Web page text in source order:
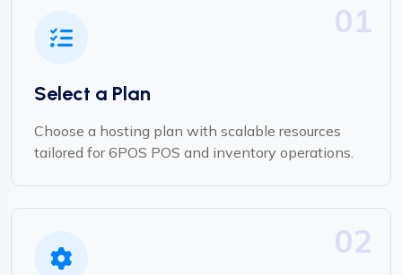
01
Select a Plan
Choose a hosting plan with scalable resources
tailored for 6POS POS and inventory operations.
02